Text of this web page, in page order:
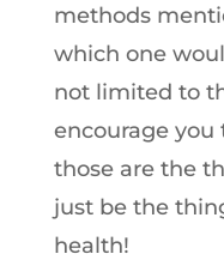
methods
which one
not limited to
encourage you
those are the
just be the
health!